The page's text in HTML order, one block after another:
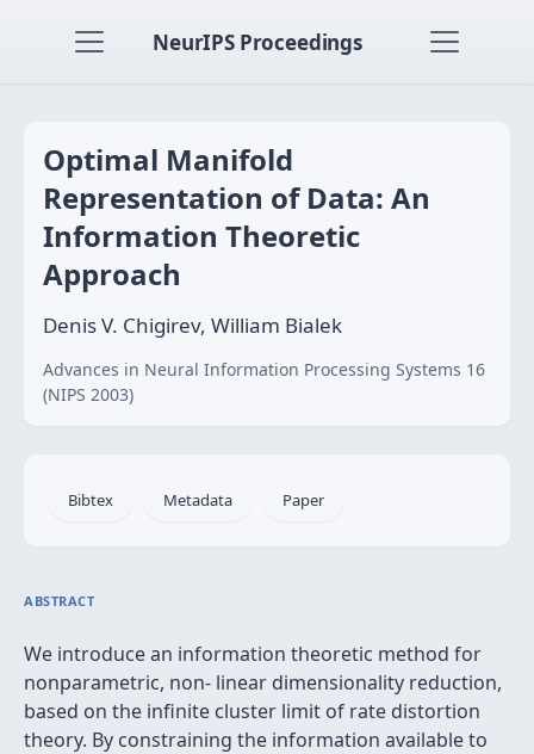
NeurIPS Proceedings
Optimal Manifold
Representation of Data: An
Information Theoretic
Approach
Denis V. Chigirev, William Bialek
Advances in Neural Information Processing Systems 16
(NIPS 2003)
Bibtex Metadata Paper
ABSTRACT
We introduce an information theoretic method for
nonparametric, non- linear dimensionality reduction,
based on the inﬁnite cluster limit of rate distortion
theory. By constraining the information available to